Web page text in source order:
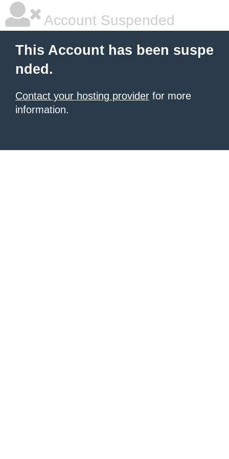
Account Suspended
This Account has been suspe
nded.
Contact your hosting provider for more
information.